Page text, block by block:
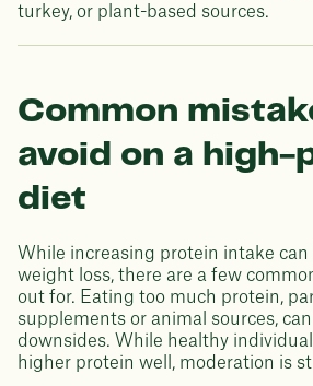
turkey, or plant-based sources.
Common
avoid on a high-
diet
While increasing protein intake
weight loss, there are a few
out for. Eating too much protein,
supplements or animal sources,
downsides. While healthy
higher protein well, moderation is